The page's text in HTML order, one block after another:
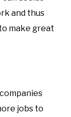
and thus
make great
jobs to